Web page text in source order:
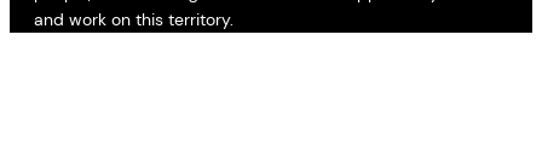
and work on this territory.